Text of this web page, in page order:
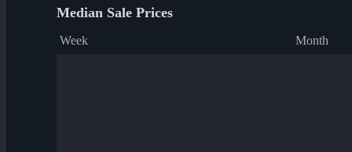
Median Sale Prices
Week Month